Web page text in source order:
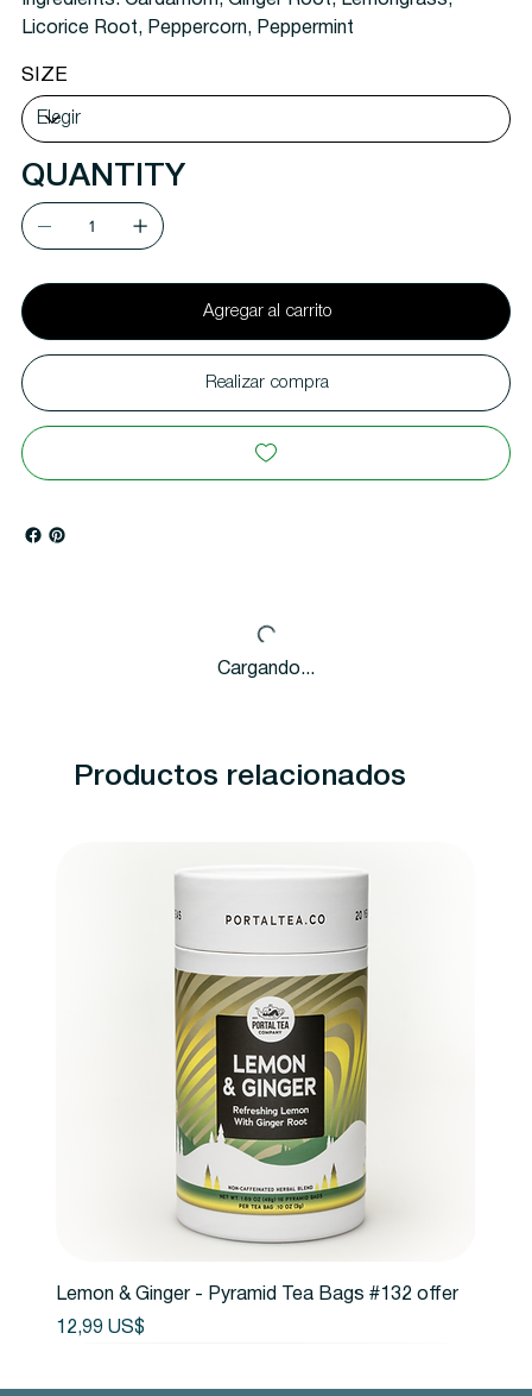
Licorice Root, Peppercorn, Peppermint
SIZE
QUANTITY
Agregar al carrito
Realizar compra
Cargando...
Productos relacionados
Lemon & Ginger - Pyramid Tea Bags #132 offer
Precio
12,99 US$